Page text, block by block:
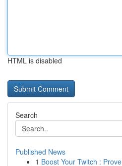
HTML is disabled
Search
Published News
1 Boost Your Twitch :